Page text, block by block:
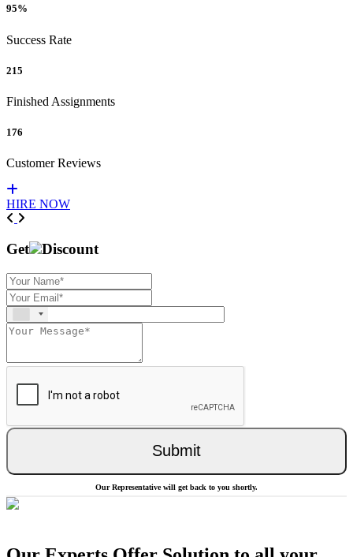
95%
Success Rate
215
Finished Assignments
176
Customer Reviews
HIRE NOW
Previous
Get Discount
Submit
Our Representative will get back to you shortly.